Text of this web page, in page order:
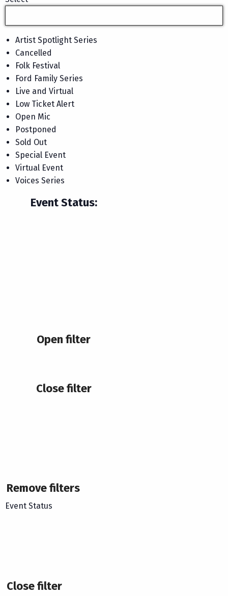
Artist Spotlight Series
Cancelled
Folk Festival
Ford Family Series
Live and Virtual
Low Ticket Alert
Open Mic
Postponed
Sold Out
Special Event
Virtual Event
Voices Series
Event Status:
Open filter
Close filter
Remove filters
Event Status
Close filter